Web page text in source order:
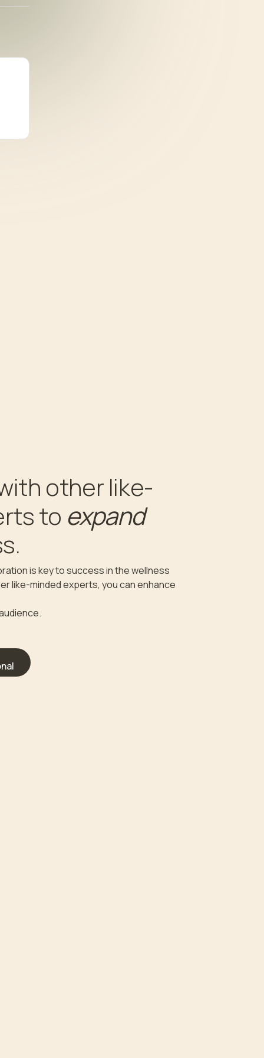
other like-
to expand
is key to success in the wellness
like-minded experts, you can enhance